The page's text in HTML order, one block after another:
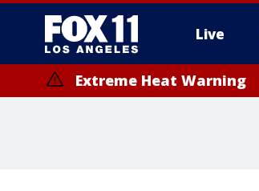
Live
Extreme Heat Warning